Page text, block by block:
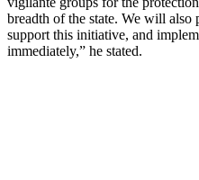
breadth of the state. We will also
support this initiative, and
immediately,” he stated.